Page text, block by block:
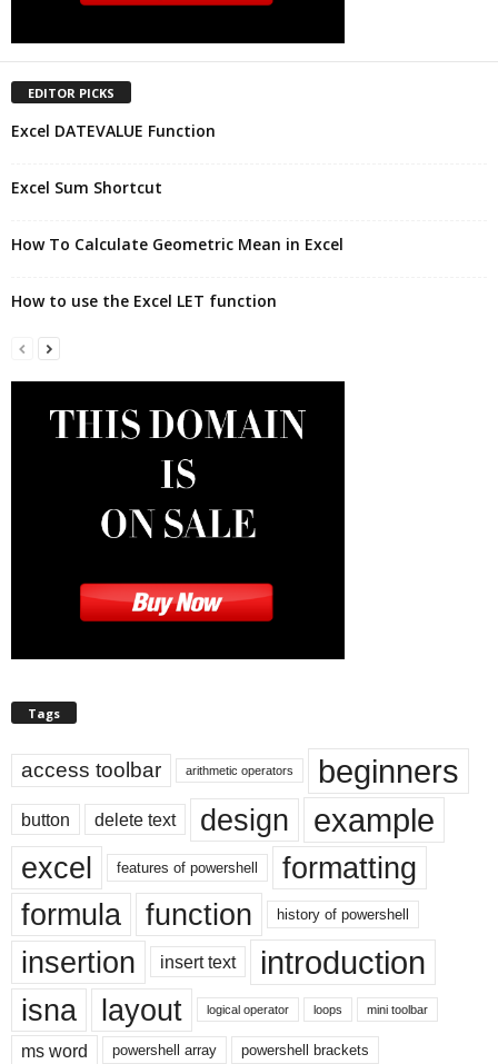
EDITOR PICKS
Excel DATEVALUE Function
Excel Sum Shortcut
How To Calculate Geometric Mean in Excel
How to use the Excel LET function
Tags
access toolbar arithmetic operators beginners
button delete text design example
excel features of powershell
formatting
formula
function history of powershell
insertion insert text introduction
isna layout logical operator loops mini toolbar
ms word powershell array
powershell brackets